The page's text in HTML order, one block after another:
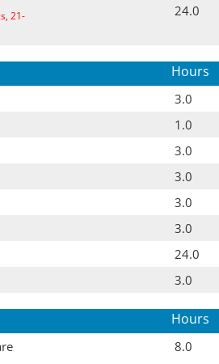
21-
24.0
Hours
3.0
1.0
3.0
3.0
3.0
3.0
24.0
3.0
Hours
8.0